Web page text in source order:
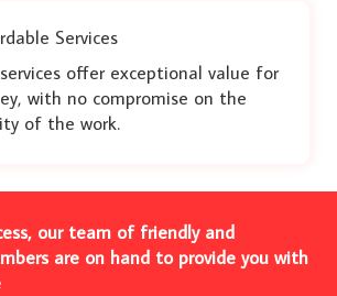
Services
offer exceptional value for
with no compromise on the
of the work.
our team of friendly and
are on hand to provide you with